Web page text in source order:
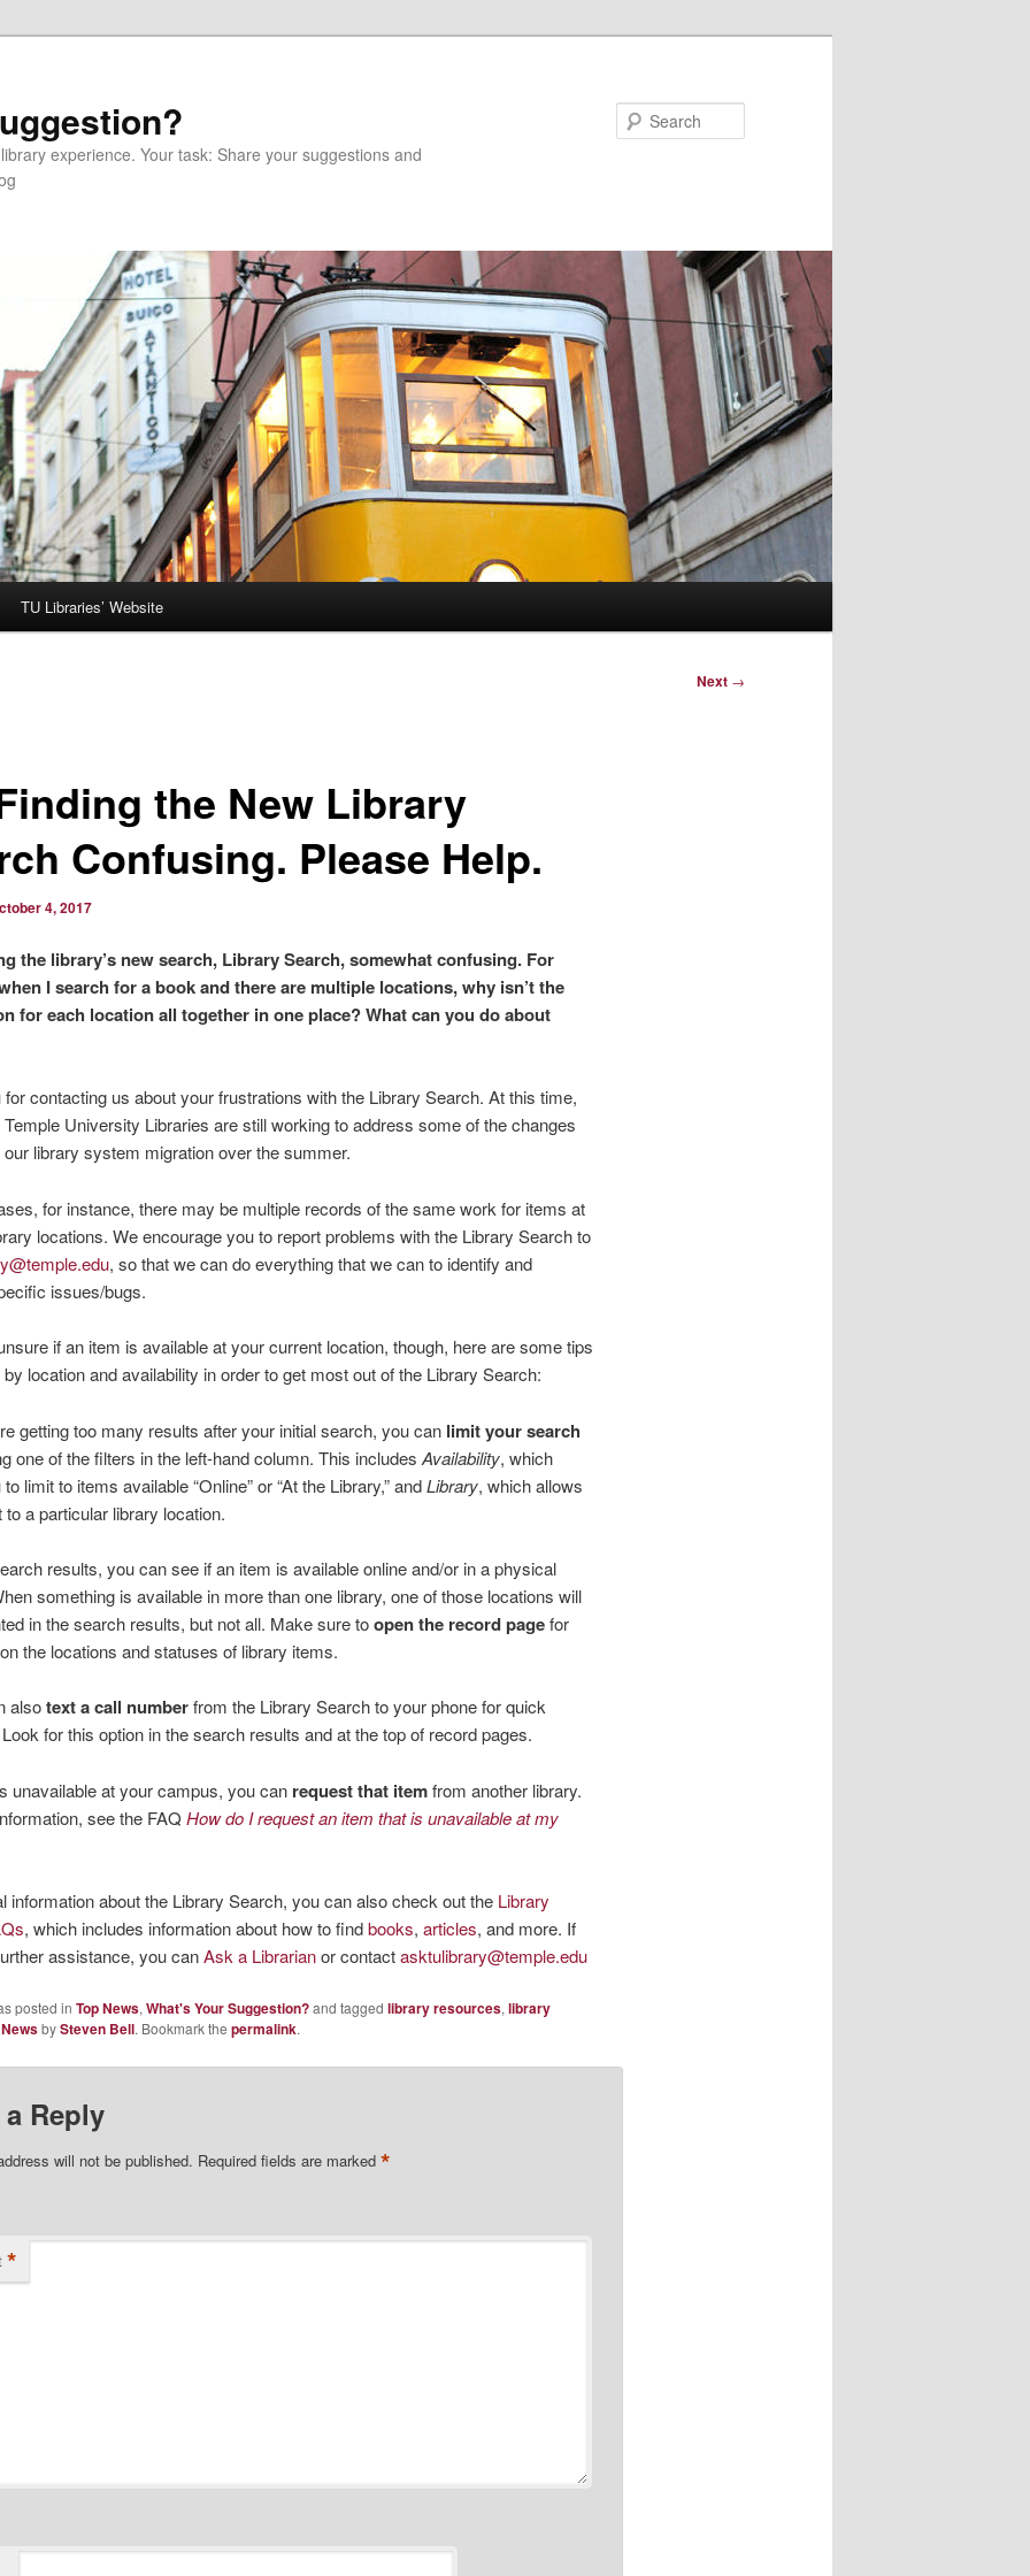
experience. Your task: Share your suggestions and
TU Libraries’ Website
Next →
the New Library
Confusing. Please Help.
4, 2017
the library’s new search, Library Search, somewhat confusing. For
I search for a book and there are multiple locations, why isn’t the
for each location all together in one place? What can you do about
contacting us about your frustrations with the Library Search. At this time,
University Libraries are still working to address some of the changes
library system migration over the summer.
for instance, there may be multiple records of the same work for items at
locations. We encourage you to report problems with the Library Search to
, so that we can do everything that we can to identify and
issues/bugs.
if an item is available at your current location, though, here are some tips
location and availability in order to get most out of the Library Search:
getting too many results after your initial search, you can limit your search
one of the filters in the left-hand column. This includes Availability, which
limit to items available “Online” or “At the Library,” andLibrary, which allows
to a particular library location.
results, you can see if an item is available online and/or in a physical
something is available in more than one library, one of those locations will
in the search results, but not all. Make sure toopen the record pagefor
the locations and statuses of library items.
alsotext a call numberfrom the Library Search to your phone for quick
for this option in the search results and at the top of record pages.
unavailable at your campus, you can request that itemfrom another library.
see the FAQ How do I request an item that is unavailable at my
information about the Library Search, you can also check out the Library
, which includes information about how to findbooks, articles, and more. If
assistance, you canAsk a Librarianor contactasktulibrary@temple.edu
posted in Top News, What's Your Suggestion?and tagged library resources, library
bySteven Bell. Bookmark the permalink.
a Reply
will not be published. Required fields are marked *
*